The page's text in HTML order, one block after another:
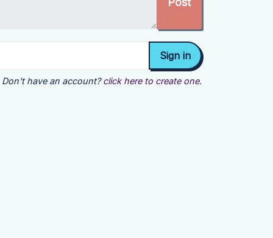
Don't have an account? click here to create one.